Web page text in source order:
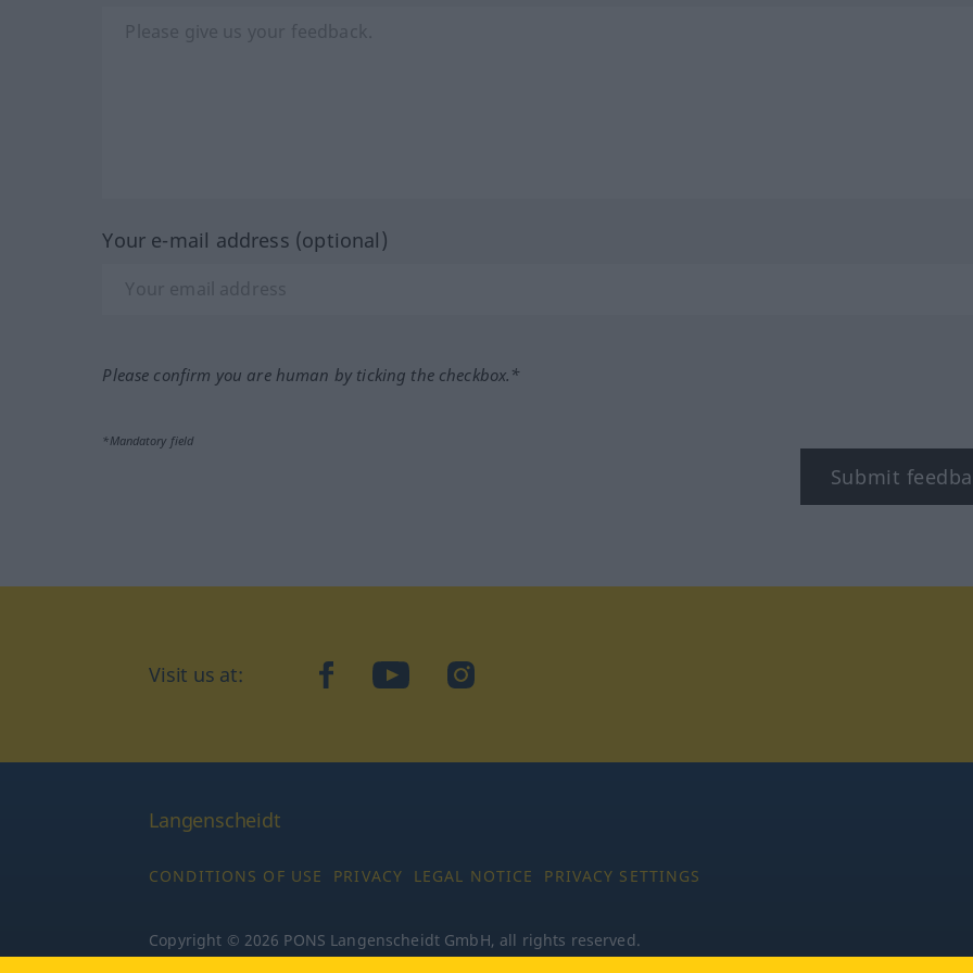
Your e-mail address (optional)
Please confirm you are human by ticking the checkbox.*
*Mandatory field
Submit
Visit us at: facebookYouTubeInstagram
Langenscheidt
CONDITIONS OF USE PRIVACY LEGAL NOTICE PRIVACY SETTINGS
Copyright © 2026 PONS Langenscheidt GmbH, all rights reserved.